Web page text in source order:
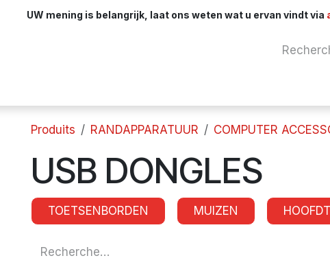
UW mening is belangrijk, laat ons weten wat u ervan vindt via
Produits RANDAPPARATUUR COMPUTER
USB DONGLES
TOETSENBORDEN MUIZEN